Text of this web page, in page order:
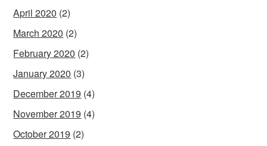
April 2020 (2)
March 2020 (2)
February 2020 (2)
January 2020 (3)
December 2019 (4)
November 2019 (4)
October 2019 (2)